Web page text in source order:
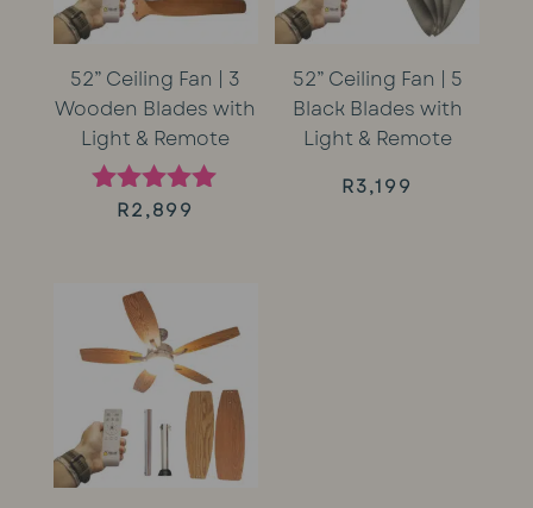
52” Ceiling Fan | 3
Wooden Blades with
Light & Remote
Rated
R2,899
52” Ceiling Fan | 5
Black Blades with
Light & Remote
R3,199